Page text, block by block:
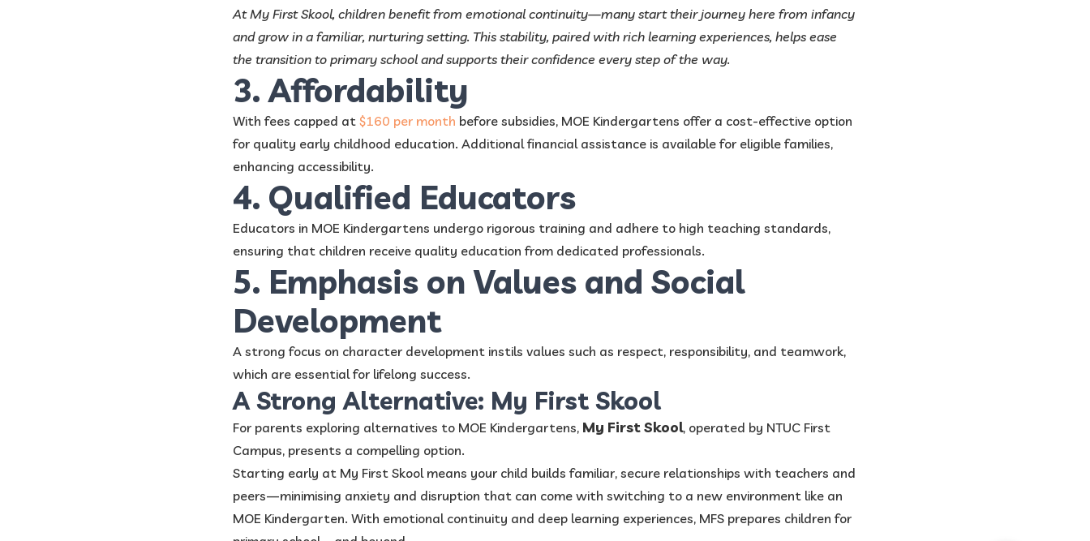
At My First Skool, children benefit from emotional continuity—many start their journey here from infancy
and grow in a familiar, nurturing setting. This stability, paired with rich learning experiences, helps ease
the transition to primary school and supports their confidence every step of the way.
3. Affordability
With fees capped at $160 per month before subsidies, MOE Kindergartens offer a cost-effective option
for quality early childhood education. Additional financial assistance is available for eligible families,
enhancing accessibility.
4. Qualified Educators
Educators in MOE Kindergartens undergo rigorous training and adhere to high teaching standards,
ensuring that children receive quality education from dedicated professionals.
5. Emphasis on Values and Social
Development
A strong focus on character development instils values such as respect, responsibility, and teamwork,
which are essential for lifelong success.
A Strong Alternative: My First Skool
For parents exploring alternatives to MOE Kindergartens, My First Skool, operated by NTUC First
Campus, presents a compelling option.
Starting early at My First Skool means your child builds familiar, secure relationships with teachers and
peers—minimising anxiety and disruption that can come with switching to a new environment like an
MOE Kindergarten. With emotional continuity and deep learning experiences, MFS prepares children for